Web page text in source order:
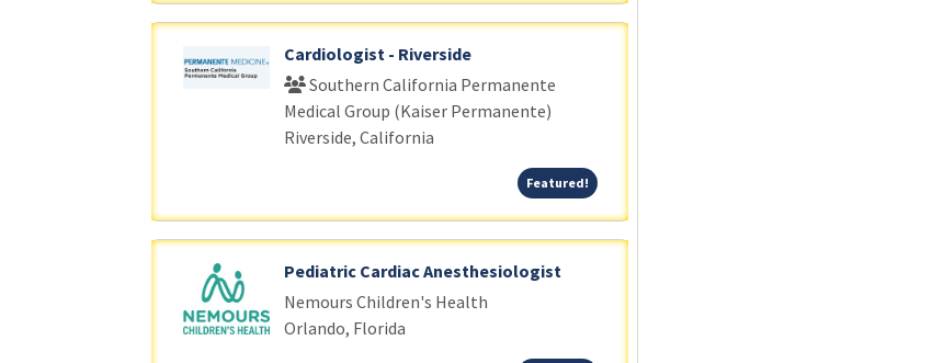
Cardiologist - Riverside
Southern California Permanente
Medical Group (Kaiser Permanente)
Riverside, California
Featured!Featured!
Pediatric Cardiac Anesthesiologist
Nemours Children's Health
Orlando, Florida